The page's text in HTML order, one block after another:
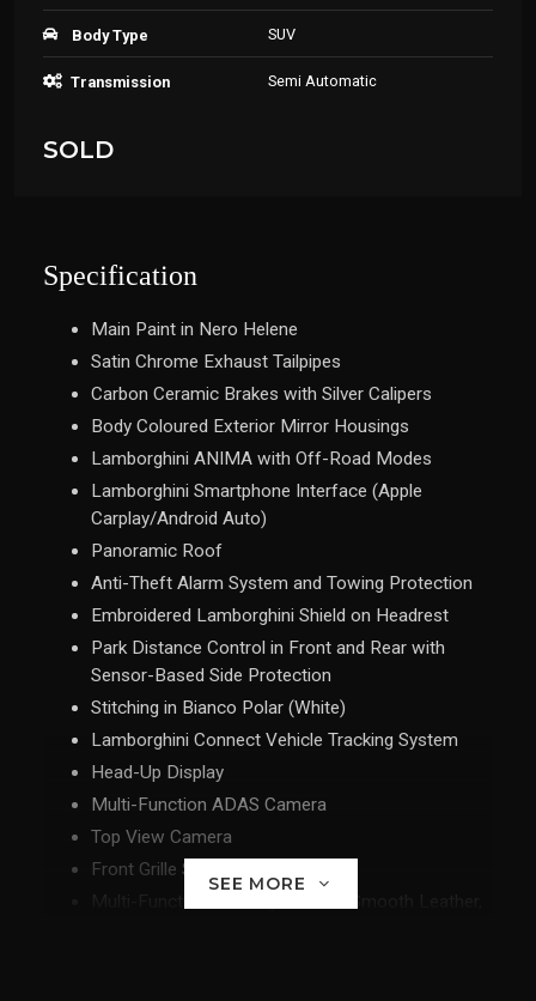
Body Type SUV
Transmission Semi Automatic
SOLD
Specification
Main Paint in Nero Helene
Satin Chrome Exhaust Tailpipes
Carbon Ceramic Brakes with Silver Calipers
Body Coloured Exterior Mirror Housings
Lamborghini ANIMA with Off-Road Modes
Lamborghini Smartphone Interface (Apple
Carplay/Android Auto)
Panoramic Roof
Anti-Theft Alarm System and Towing Protection
Embroidered Lamborghini Shield on Headrest
Park Distance Control in Front and Rear with
Sensor-Based Side Protection
Stitching in Bianco Polar (White)
Lamborghini Connect Vehicle Tracking System
Head-Up Display
Multi-Function ADAS Camera
Top View Camera
Front Grille Shiny Black
SEE MORE